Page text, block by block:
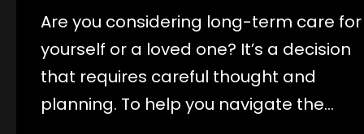
Are you considering long-term care for
yourself or a loved one? It’s a decision
that requires careful thought and
planning. To help you navigate the…